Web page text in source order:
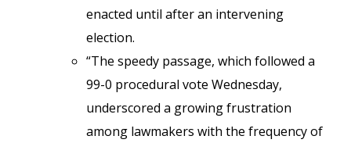
enacted until after an intervening
election.
“The speedy passage, which followed a
99-0 procedural vote Wednesday,
underscored a growing frustration
among lawmakers with the frequency of